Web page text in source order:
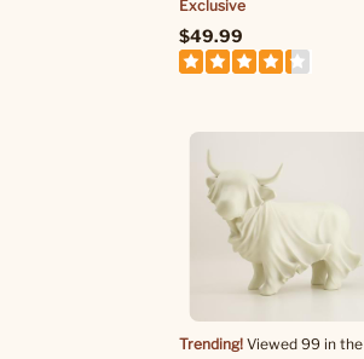
Exclusive
$49.99
Trending! Viewed 99 in the